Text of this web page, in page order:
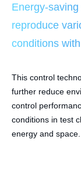
Energy-
reproduce
conditions
This control
further reduce
control
conditions in test
energy and space.